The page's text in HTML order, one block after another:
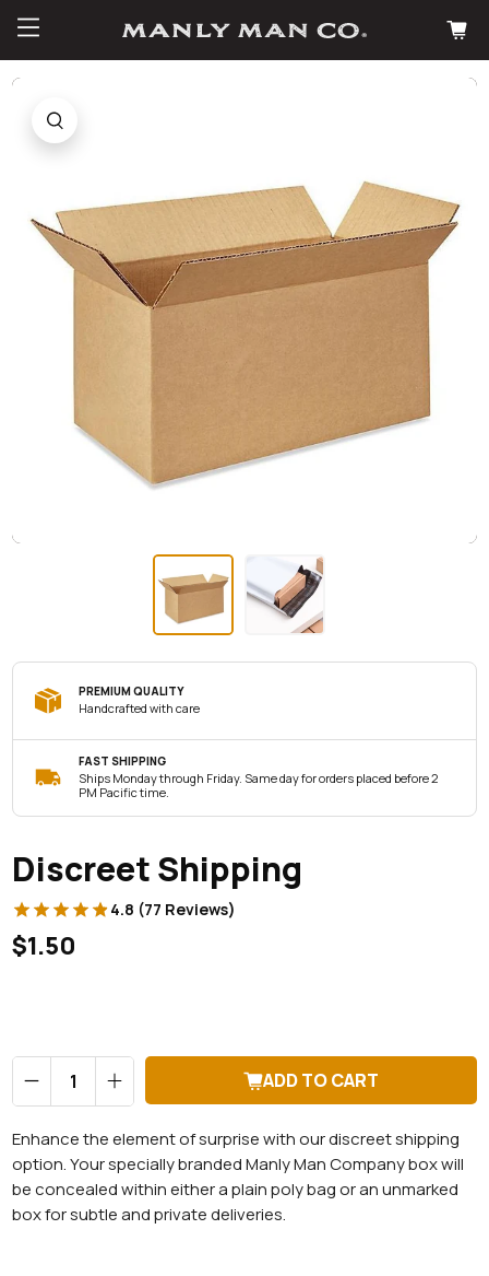
PREMIUM QUALITY
Handcrafted with care
FAST SHIPPING
Ships Monday through Friday. Same day for orders placed before 2
PM Pacific time.
Discreet Shipping
4.8 (77 Reviews)
$1.50
ADD TO CART
Enhance the element of surprise with our discreet shipping
option. Your specially branded Manly Man Company box will
be concealed within either a plain poly bag or an unmarked
box for subtle and private deliveries.